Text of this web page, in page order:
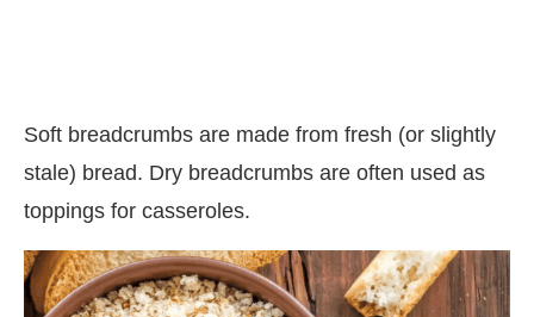
Soft breadcrumbs are made from fresh (or slightly
stale) bread. Dry breadcrumbs are often used as
toppings for casseroles.